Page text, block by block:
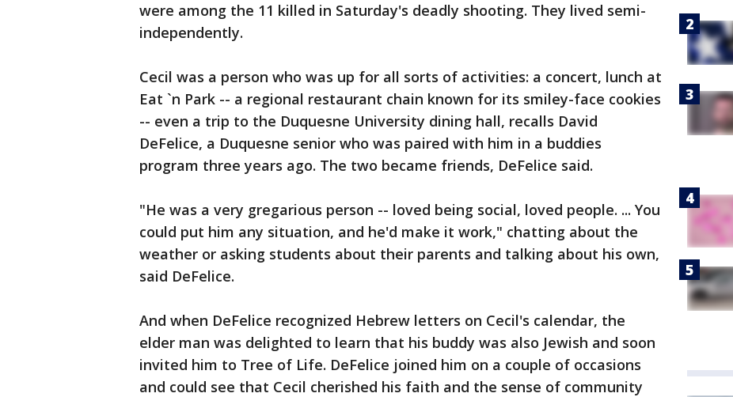
were among the 11 killed in Saturday's deadly shooting. They lived semi-
independently.
Cecil was a person who was up for all sorts of activities: a concert, lunch at
Eat `n Park -- a regional restaurant chain known for its smiley-face cookies
-- even a trip to the Duquesne University dining hall, recalls David
DeFelice, a Duquesne senior who was paired with him in a buddies
program three years ago. The two became friends, DeFelice said.
"He was a very gregarious person -- loved being social, loved people. ... You
could put him any situation, and he'd make it work," chatting about the
weather or asking students about their parents and talking about his own,
said DeFelice.
And when DeFelice recognized Hebrew letters on Cecil's calendar, the
elder man was delighted to learn that his buddy was also Jewish and soon
invited him to Tree of Life. DeFelice joined him on a couple of occasions
and could see that Cecil cherished his faith and the sense of community